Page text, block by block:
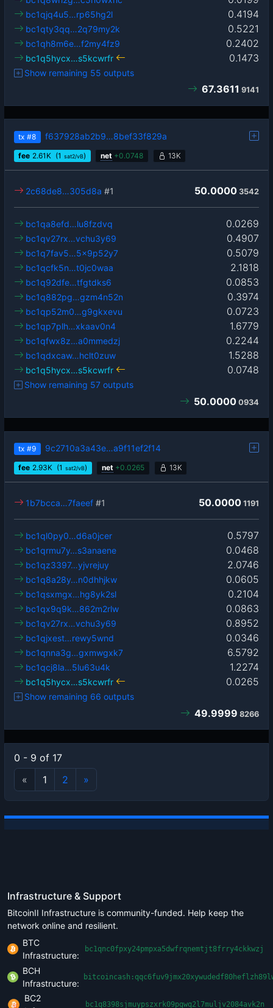
0.4194
bc1qjq4u5…rp65hg2l
0.5221
bc1qty3qq…2q79my2k
0.2402
bc1qh8m6e…f2my4fz9
0.1473
bc1q5hycx…s5kcwrfr
Show remaining 55 outputs
67.3611 9141
tx #8 f637928ab2b9…8bef33f829a
fee 2.61 K (1 sat2/vB) net +0.0748 13K
50.0000 3542
2c68de8…305d8a #1
0.0269
bc1qa8efd…lu8fzdvq
0.4907
bc1qv27rx…vchu3y69
0.5079
bc1q7fav5…5x9p52y7
2.1818
bc1qcfk5n…t0jc0waa
0.0853
bc1q92dfe…tfgtdks6
0.3974
bc1q882pg…gzm4n52n
0.0723
bc1qp52m0…g9gkxevu
1.6779
bc1qp7plh…xkaav0n4
0.2244
bc1qfwx8z…a0mmedzj
1.5288
bc1qdxcaw…hclt0zuw
0.0748
bc1q5hycx…s5kcwrfr
Show remaining 57 outputs
50.0000 0934
tx #9 9c2710a3a43e…a9f11ef2f14
fee 2.93K (1 sat2/vB) net +0.0265 13K
50.0000 1191
1b7bcca…7faeef #1
0.5797
bc1ql0py0…d6a0jcer
0.0468
bc1qrmu7y…s3anaene
2.0746
bc1qz3397…yjvrejuy
0.0605
bc1q8a28y…n0dhhjkw
0.2104
bc1qsxmgx…hg8yk2sl
0.0863
bc1qx9q9k…862m2rlw
0.8952
bc1qv27rx…vchu3y69
0.0346
bc1qjxest…rewy5wnd
6.5792
bc1qnna3g…gxmwgxk7
1.2274
bc1qcj8la…5lu63u4k
0.0265
bc1q5hycx…s5kcwrfr
Show remaining 66 outputs
49.9999 8266
0 - 9 of 17
«
1 2 »
Infrastructure & Support
BitcoinII Infrastructure is community-funded. Help keep the
network online and resilient.
BTC
Infrastructure:
bc1qnc0fpxy24pmpxa5dwfrqnemtjt8frry4ckkwzj
BCH
Infrastructure:
BC2
bc1q8398sjmuypszxrk09pgwq2l7muljv2084avk2n